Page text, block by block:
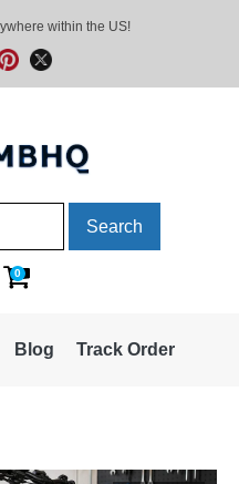
within the US!
0
Blog Track Order